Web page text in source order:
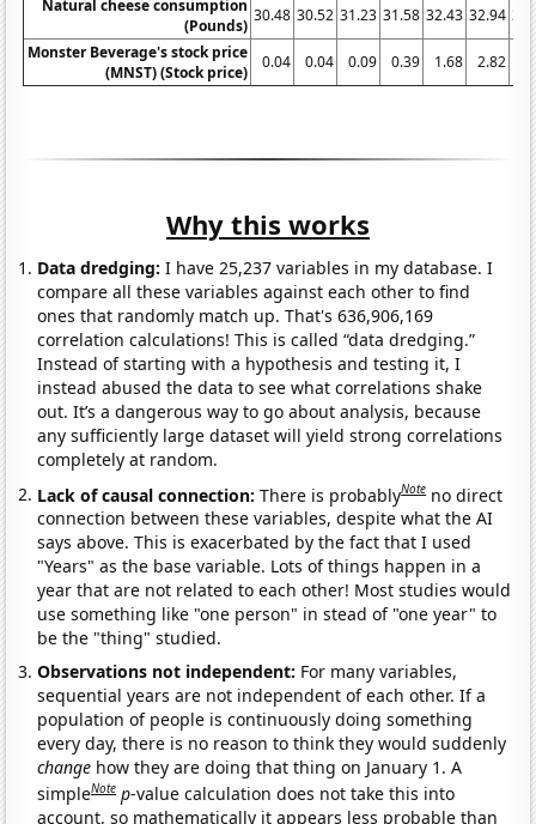
Natural cheese consumption
(Pounds)
30.48 30.52 31.23 31.58 32.43 32.94
Monster Beverage's stock price
(MNST) (Stock price)
0.04 0.04 0.09 0.39 1.68 2.82
Why this works
Data dredging: I have 25,237 variables in my database. I
compare all these variables against each other to find
ones that randomly match up. That's 636,906,169
correlation calculations! This is called “data dredging.”
Instead of starting with a hypothesis and testing it, I
instead abused the data to see what correlations shake
out. It’s a dangerous way to go about analysis, because
any sufficiently large dataset will yield strong correlations
completely at random.
Lack of causal connection:There is probablyNote no direct
connection between these variables, despite what the AI
says above. This is exacerbated by the fact that I used
"Years" as the base variable. Lots of things happen in a
year that are not related to each other! Most studies would
use something like "one person" in stead of "one year" to
be the "thing" studied.
Observations not independent: For many variables,
sequential years are not independent of each other. If a
population of people is continuously doing something
every day, there is no reason to think they would suddenly
change how they are doing that thing on January 1. A
simpleNote p-value calculation does not take this into
account, so mathematically it appears less probable than